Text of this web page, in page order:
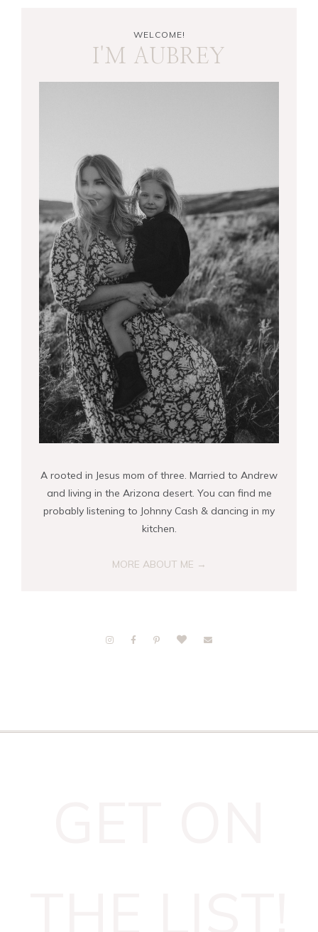
WELCOME!
I'M AUBREY
A rooted in Jesus mom of three. Married to Andrew
and living in the Arizona desert. You can find me
probably listening to Johnny Cash & dancing in my
kitchen.
MORE ABOUT ME →